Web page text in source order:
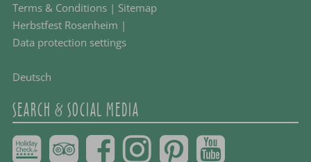
Terms & Conditions | Sitemap
Herbstfest Rosenheim |
Data protection settings
Deutsch
SEARCH & SOCIAL MEDIA